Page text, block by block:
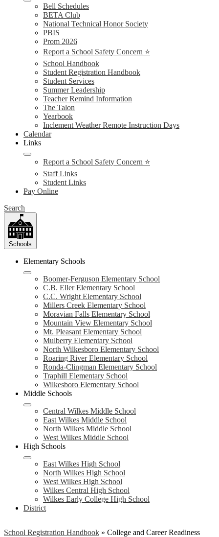
Bell Schedules
BETA Club
National Technical Honor Society
PBIS
Prom 2026
Report a School Safety Concern ⭐
School Handbook
Student Registration Handbook
Student Services
Summer Leadership
Teacher Remind Information
The Talon
Yearbook
Inclement Weather Remote Instruction Days
Calendar
Links
Report a School Safety Concern ⭐
Staff Links
Student Links
Pay Online
Search
Schools
Elementary Schools
Boomer-Ferguson Elementary School
C.B. Eller Elementary School
C.C. Wright Elementary School
Millers Creek Elementary School
Moravian Falls Elementary School
Mountain View Elementary School
Mt. Pleasant Elementary School
Mulberry Elementary School
North Wilkesboro Elementary School
Roaring River Elementary School
Ronda-Clingman Elementary School
Traphill Elementary School
Wilkesboro Elementary School
Middle Schools
Central Wilkes Middle School
East Wilkes Middle School
North Wilkes Middle School
West Wilkes Middle School
High Schools
East Wilkes High School
North Wilkes High School
West Wilkes High School
Wilkes Central High School
Wilkes Early College High School
District
School Registration Handbook » College and Career Readiness